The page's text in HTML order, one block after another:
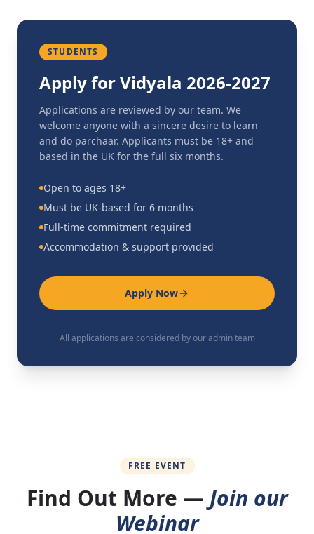
STUDENTS
Apply for Vidyala 2026-2027
Applications are reviewed by our team. We
welcome anyone with a sincere desire to learn
and do parchaar. Applicants must be 18+ and
based in the UK for the full six months.
Open to ages 18+
Must be UK-based for 6 months
Full-time commitment required
Accommodation & support provided
Apply Now
All applications are considered by our admin team
FREE EVENT
Find Out More — Join our
Webinar